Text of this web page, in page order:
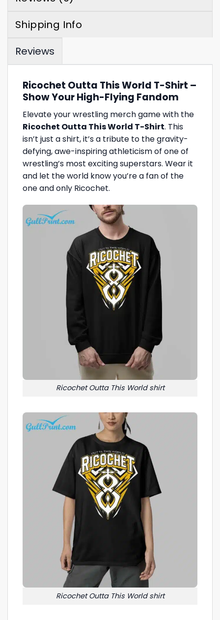
Shipping Info
Reviews
Ricochet Outta This World T-Shirt –
Show Your High-Flying Fandom
Elevate your wrestling merch game with the
Ricochet Outta This World T-Shirt. This
isn’t just a shirt, it’s a tribute to the gravity-
defying, awe-inspiring athleticism of one of
wrestling’s most exciting superstars. Wear it
and let the world know you’re a fan of the
one and only Ricochet.
Ricochet Outta This World shirt
Ricochet Outta This World shirt